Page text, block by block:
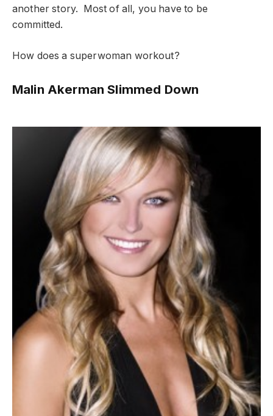
another story. Most of all, you have to be
committed.
How does a superwoman workout?
Malin Akerman Slimmed Down